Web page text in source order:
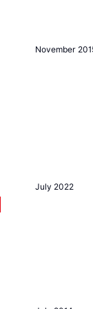
November
July 2022